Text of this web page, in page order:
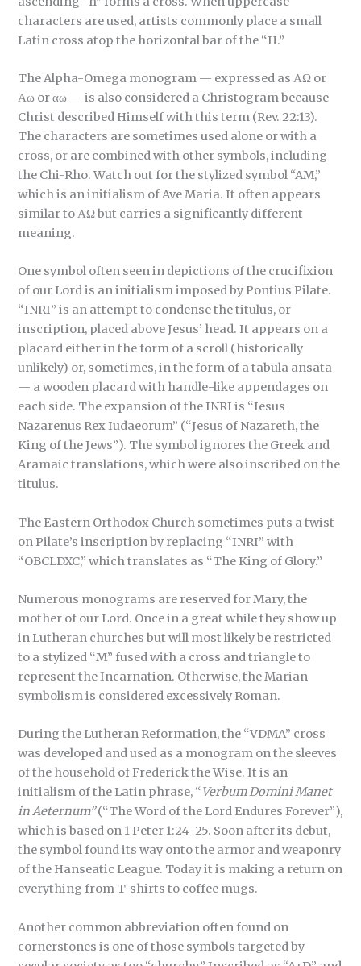
characters are used, artists commonly place a small
Latin cross atop the horizontal bar of the “H.”
The Alpha-Omega monogram — expressed as ΑΩ or
Αω or αω — is also considered a Christogram because
Christ described Himself with this term (Rev. 22:13).
The characters are sometimes used alone or with a
cross, or are combined with other symbols, including
the Chi-Rho. Watch out for the stylized symbol “AM,”
which is an initialism of Ave Maria. It often appears
similar to ΑΩ but carries a significantly different
meaning.
One symbol often seen in depictions of the crucifixion
of our Lord is an initialism imposed by Pontius Pilate.
“INRI” is an attempt to condense the titulus, or
inscription, placed above Jesus’ head. It appears on a
placard either in the form of a scroll (historically
unlikely) or, sometimes, in the form of a tabula ansata
— a wooden placard with handle-like appendages on
each side. The expansion of the INRI is “Iesus
Nazarenus Rex Iudaeorum” (“Jesus of Nazareth, the
King of the Jews”). The symbol ignores the Greek and
Aramaic translations, which were also inscribed on the
titulus.
The Eastern Orthodox Church sometimes puts a twist
on Pilate’s inscription by replacing “INRI” with
“OBCLDXC,” which translates as “The King of Glory.”
Numerous monograms are reserved for Mary, the
mother of our Lord. Once in a great while they show up
in Lutheran churches but will most likely be restricted
to a stylized “M” fused with a cross and triangle to
represent the Incarnation. Otherwise, the Marian
symbolism is considered excessively Roman.
During the Lutheran Reformation, the “VDMA” cross
was developed and used as a monogram on the sleeves
of the household of Frederick the Wise. It is an
initialism of the Latin phrase, “Verbum Domini Manet
in Aeternum”(“The Word of the Lord Endures Forever”),
which is based on 1 Peter 1:24–25. Soon after its debut,
the symbol found its way onto the armor and weaponry
of the Hanseatic League. Today it is making a return on
everything from T-shirts to coffee mugs.
Another common abbreviation often found on
cornerstones is one of those symbols targeted by